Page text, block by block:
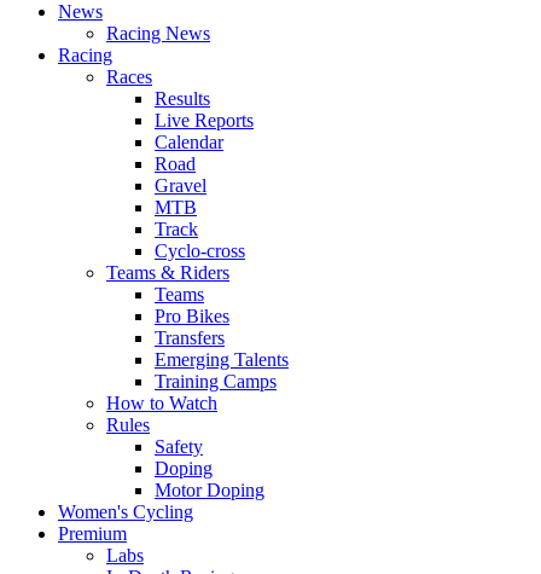
News
Racing News
Racing
Races
Results
Live Reports
Calendar
Road
Gravel
MTB
Track
Cyclo-cross
Teams & Riders
Teams
Pro Bikes
Transfers
Emerging Talents
Training Camps
How to Watch
Rules
Safety
Doping
Motor Doping
Women's Cycling
Premium
Labs